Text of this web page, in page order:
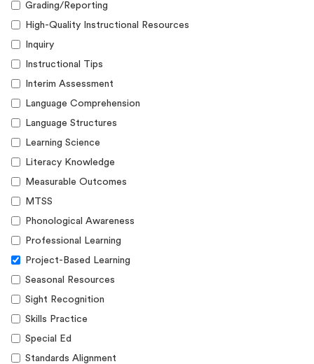
Grading/Reporting
High-Quality Instructional Resources
Inquiry
Instructional Tips
Interim Assessment
Language Comprehension
Language Structures
Learning Science
Literacy Knowledge
Measurable Outcomes
MTSS
Phonological Awareness
Professional Learning
Project-Based Learning
Seasonal Resources
Sight Recognition
Skills Practice
Special Ed
Standards Alignment